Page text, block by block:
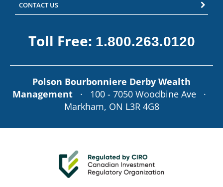
CONTACT US
Toll Free: 1.800.263.0120
Polson Bourbonniere Derby Wealth
Management· 100 - 7050 Woodbine Ave ·
Markham, ON L3R 4G8